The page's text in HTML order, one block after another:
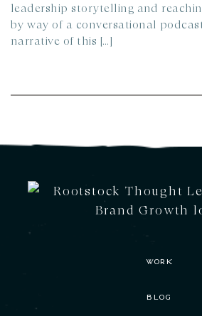
leadership storytelling and
by way of a conversational
narrative of this […]
WORK
BLOG